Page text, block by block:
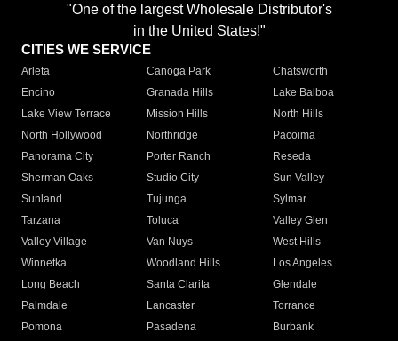
"One of the largest Wholesale Distributor's
in the United States!"
CITIES WE SERVICE
Arleta Canoga Park
Chatsworth
Encino
Granada Hills
Lake Balboa
Lake View Terrace
Mission Hills
North Hills
North Hollywood
Northridge
Pacoima
Panorama City
Porter Ranch
Reseda
Sherman Oaks
Studio City
Sun Valley
Sunland
Tujunga
Sylmar
Tarzana
Toluca
Valley Glen
Valley Village
Van Nuys
West Hills
Winnetka
Woodland Hills
Los Angeles
Long Beach
Santa Clarita
Glendale
Palmdale
Lancaster
Torrance
Pomona
Pasadena
Burbank